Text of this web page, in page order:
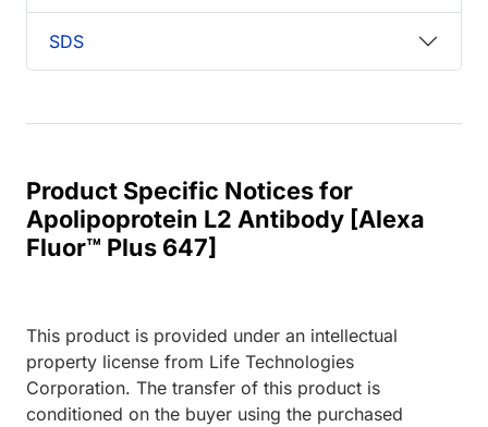
SDS
Product Specific Notices for
Apolipoprotein L2 Antibody [Alexa
Fluor™ Plus 647]
This product is provided under an intellectual
property license from Life Technologies
Corporation. The transfer of this product is
conditioned on the buyer using the purchased